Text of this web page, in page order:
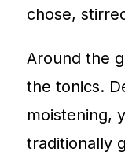
chose,
Around the
the tonics.
moistening,
traditionally